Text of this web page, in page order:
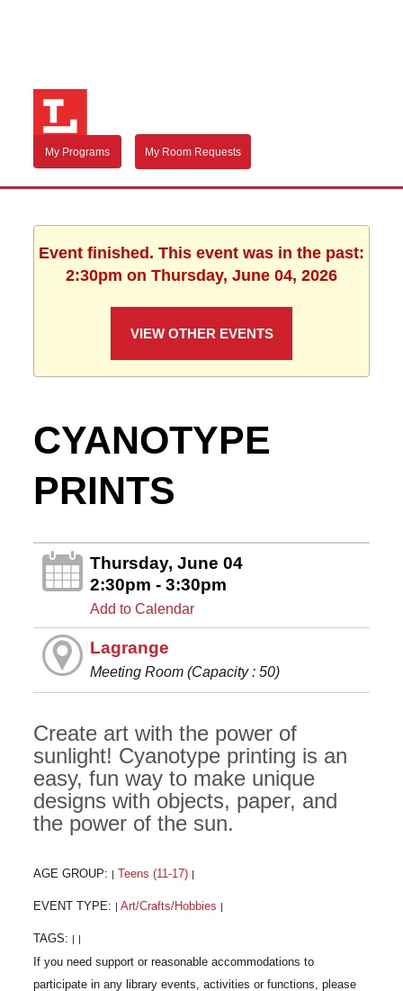
My Programs My Room Requests
Event finished. This event was in the past:
2:30pm on Thursday, June 04, 2026
VIEW OTHER EVENTS
CYANOTYPE
PRINTS
Thursday, June 04
2:30pm - 3:30pm
Add to Calendar
Lagrange
Meeting Room (Capacity : 50)
Create art with the power of
sunlight! Cyanotype printing is an
easy, fun way to make unique
designs with objects, paper, and
the power of the sun.
AGE GROUP: Teens (11-17)
EVENT TYPE: Art/Crafts/Hobbies
TAGS: